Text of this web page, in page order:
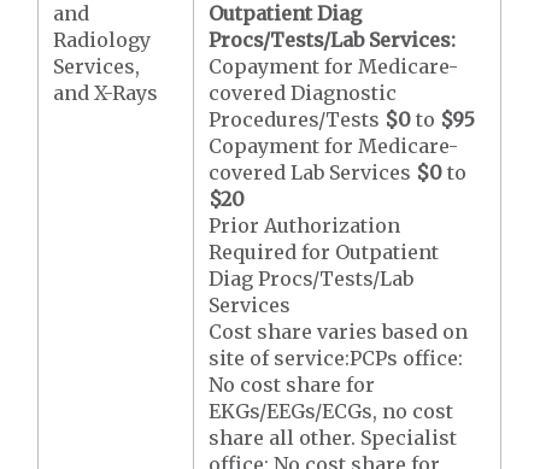
and
Radiology
Services,
and X-Rays
Outpatient Diag
Procs/Tests/Lab Services:
Copayment for Medicare-
covered Diagnostic
Procedures/Tests $0 to $95
Copayment for Medicare-
covered Lab Services $0 to
$20
Prior Authorization
Required for Outpatient
Diag Procs/Tests/Lab
Services
Cost share varies based on
site of service:PCPs office:
No cost share for
EKGs/EEGs/ECGs, no cost
share all other. Specialist
office: No cost share for